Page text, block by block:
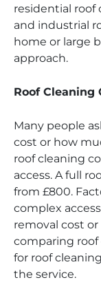
residential roof
and industrial
home or large
approach.
Roof Cleaning
Many people
cost or how
roof cleaning
access. A full
from £800.
complex
removal cost
comparing roof
for roof
the service.